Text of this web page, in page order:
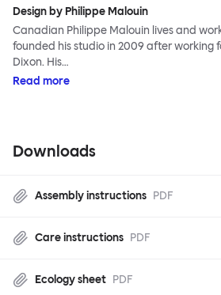
Design by Philippe Malouin
Canadian Philippe Malouin lives and
founded his studio in 2009 after working
Dixon. His…
Read more
Downloads
Assembly instructions PDF
Care instructions PDF
Ecology sheet PDF